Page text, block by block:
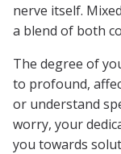
nerve itself.
a blend of both
The degree of
to profound,
or understand
worry, your
you towards